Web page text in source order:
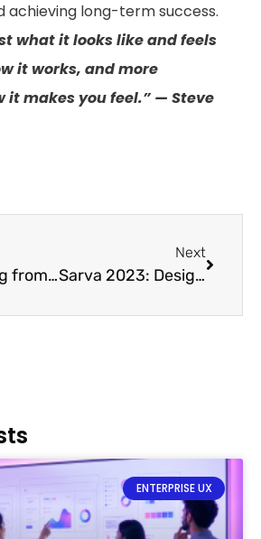
achieving long-term success.
what it looks like and feels
it works, and more
makes you feel.” — Steve
Transitioning from Textile to UX Designer
Next
Sarva 2023: Designing a Better World
ENTERPRISE UX